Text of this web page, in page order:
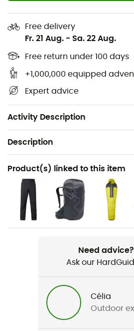
Free delivery
Fr. 21 Aug. - Sa. 22 Aug.
Free return under 100 days
+1,000,000 equipped
Expert advice
Activity Description
Zipped underarm
Two-way CF zipper
Packable
Reflective details
Waterproof rating: 28,000 mm
RET: 13
Description
Recommanded use
Hiking / Trekking /
Gender
Men
L.I.M Airak GTX Jacket
Type Of Waterproofing
3-layer waterproof breathable
Product(s) linked to this item
Need advice?
Ask our
Célia
Outdoor